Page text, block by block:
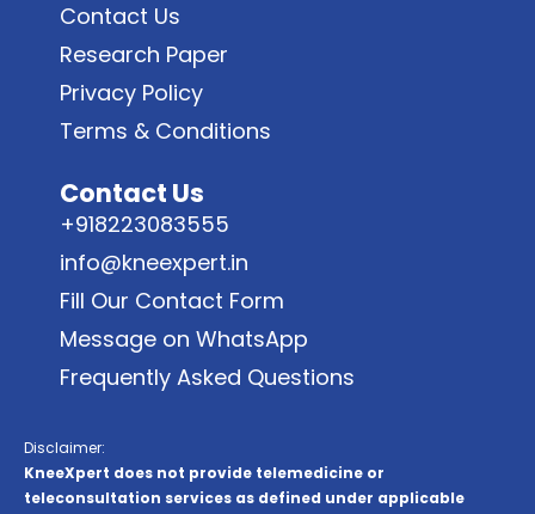
Contact Us
Research Paper
Privacy Policy
Terms & Conditions
Contact Us
+918223083555
info@kneexpert.in
Fill Our Contact Form
Message on WhatsApp
Frequently Asked Questions
Disclaimer:
KneeXpert does not provide telemedicine or
teleconsultation services as defined under applicable